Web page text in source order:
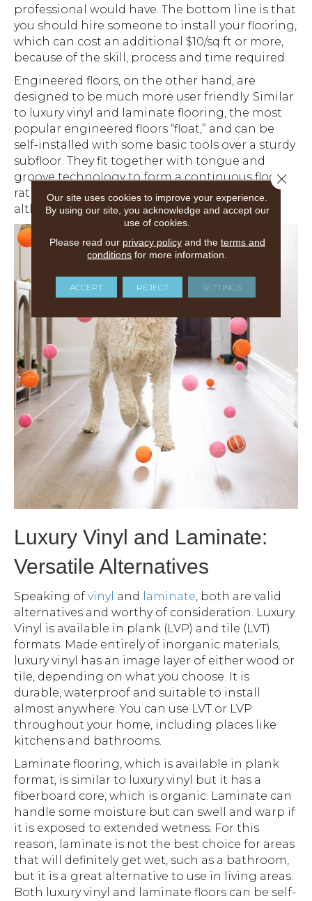
professional would have. The bottom line is that
you should hire someone to install your flooring,
which can cost an additional $10/sq ft or more,
because of the skill, process and time required.
Engineered floors, on the other hand, are
designed to be much more user friendly. Similar
to luxury vinyl and laminate flooring, the most
popular engineered floors “float,” and can be
self-installed with some basic tools over a sturdy
subfloor. They fit together with tongue and
groove technology to form a continuous floor,
rather than being nailed or glued in place,
although you can use glue if you’d like.
Luxury Vinyl and Laminate:
Versatile Alternatives
Speaking of vinyl and laminate, both are valid
alternatives and worthy of consideration. Luxury
Vinyl is available in plank (LVP) and tile (LVT)
formats. Made entirely of inorganic materials,
luxury vinyl has an image layer of either wood or
tile, depending on what you choose. It is
durable, waterproof and suitable to install
almost anywhere. You can use LVT or LVP
throughout your home, including places like
kitchens and bathrooms.
Laminate flooring, which is available in plank
format, is similar to luxury vinyl but it has a
fiberboard core, which is organic. Laminate can
handle some moisture but can swell and warp if
it is exposed to extended wetness. For this
reason, laminate is not the best choice for areas
that will definitely get wet, such as a bathroom,
but it is a great alternative to use in living areas.
Both luxury vinyl and laminate floors can be self-
Our site uses cookies to improve your experience.
By using our site, you acknowledge and accept our
use of cookies.
Please read our privacy policyand the terms and
conditions for more information.
ACCEPT REJECT SETTINGS
Close